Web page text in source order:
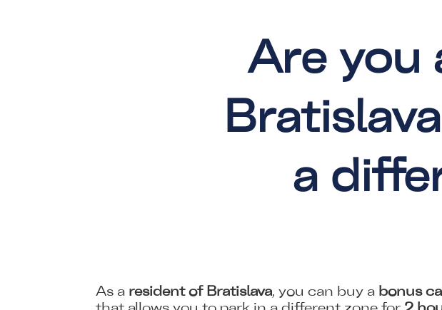
Are you
a
As a resident of Bratislava, you can buy a bonus